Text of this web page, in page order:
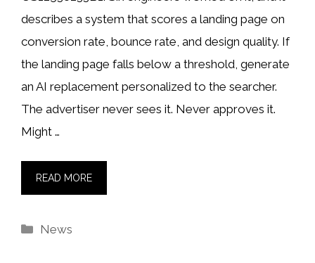
describes a system that scores a landing page on
conversion rate, bounce rate, and design quality. If
the landing page falls below a threshold, generate
an AI replacement personalized to the searcher.
The advertiser never sees it. Never approves it.
Might …
READ MORE
Categories
News